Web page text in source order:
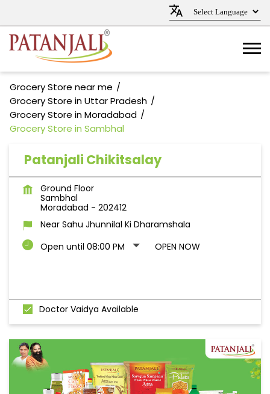
Grocery Store near me
Grocery Store in Uttar Pradesh
Grocery Store in Moradabad
Grocery Store in Sambhal
Patanjali Chikitsalay
Ground Floor
Sambhal
Moradabad - 202412
Near Sahu Jhunnilal Ki Dharamshala
Open until 08:00 PM
OPEN NOW
Doctor Vaidya Available